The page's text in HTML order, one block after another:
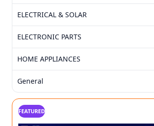
ELECTRICAL & SOLAR
ELECTRONIC PARTS
HOME APPLIANCES
General
FEATURED